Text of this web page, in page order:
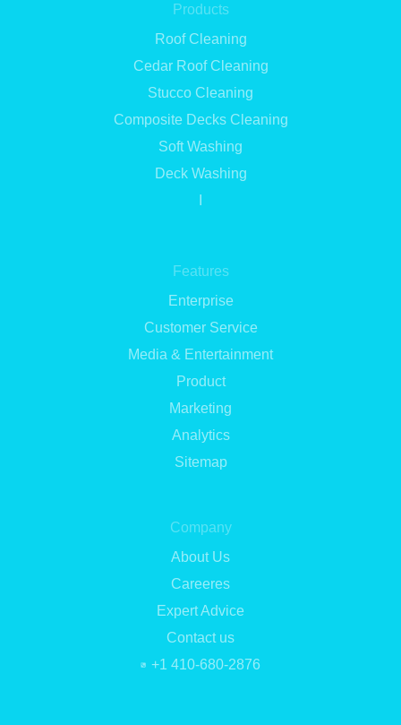
Products
Roof Cleaning
Cedar Roof Cleaning
Stucco Cleaning
Composite Decks Cleaning
Soft Washing
Deck Washing
Features
Enterprise
Customer Service
Media & Entertainment
Product
Marketing
Analytics
Sitemap
Company
About Us
Careeres
Expert Advice
Contact us
+1 410-680-2876